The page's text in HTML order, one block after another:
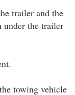
trailer and the
under the trailer
towing vehicle